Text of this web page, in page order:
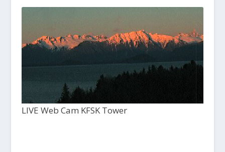
LIVE Web Cam KFSK Tower